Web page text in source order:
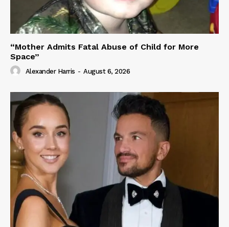
“Mother Admits Fatal Abuse of Child for More
Space”
Alexander Harris - August 6, 2026